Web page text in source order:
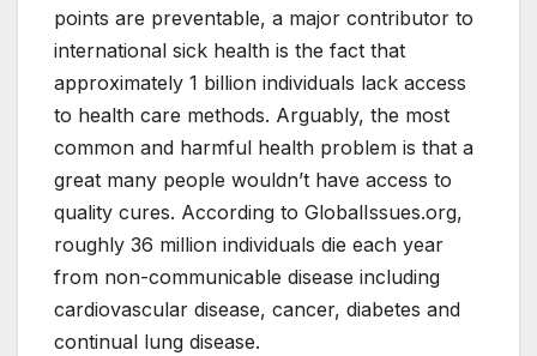
points are preventable, a major contributor to
international sick health is the fact that
approximately 1 billion individuals lack access
to health care methods. Arguably, the most
common and harmful health problem is that a
great many people wouldn’t have access to
quality cures. According to GlobalIssues.org,
roughly 36 million individuals die each year
from non-communicable disease including
cardiovascular disease, cancer, diabetes and
continual lung disease.